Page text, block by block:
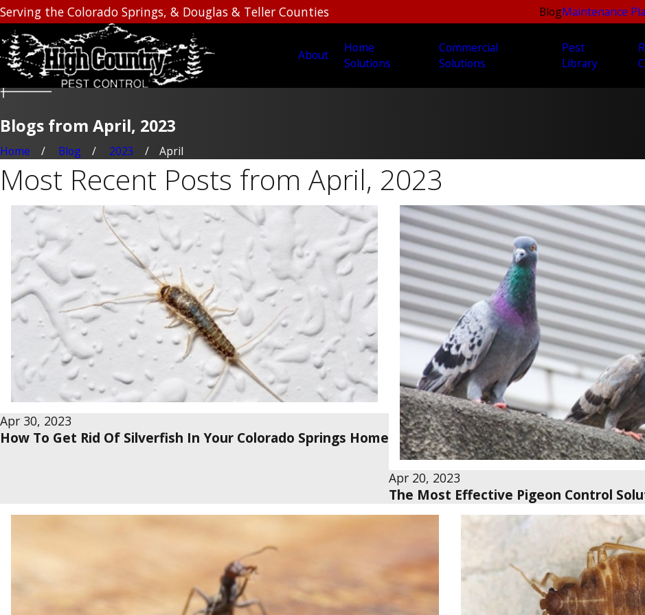
Serving the Colorado Springs, & Douglas & Teller Counties BlogMaintenance
About
Home
Solutions
Commercial
Solutions
Pest
Library
Blogs from April, 2023
Home Blog 2023 April
Most Recent Posts from April, 2023
Apr 30, 2023
How To Get Rid Of Silverfish In Your Colorado Springs Home
Apr 20, 2023
The Most Effective Pigeon Control